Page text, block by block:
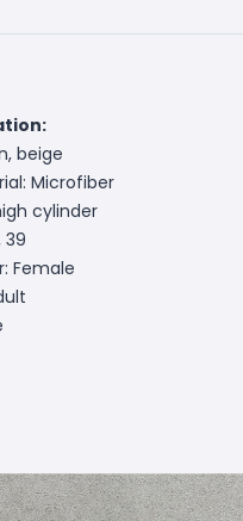
beige
Microfiber
cylinder
39
Female